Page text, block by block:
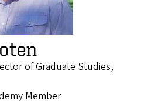
of Graduate Studies,
Member